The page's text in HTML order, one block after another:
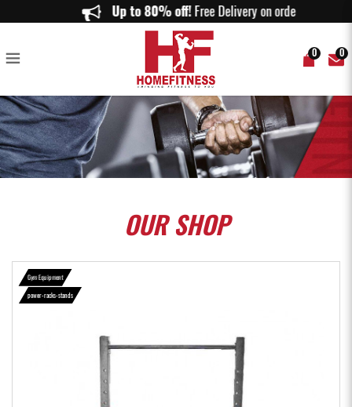
Aspire Strength HR100 Half Rack - Home Fitness
Up to 80% off!Free Delivery on orders
0 0
OURSHOP
Gym Equipment
power-racks-stands